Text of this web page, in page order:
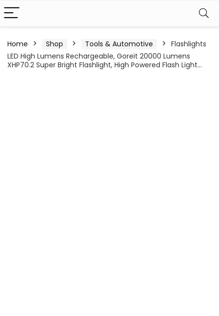
Home Shop Tools & Automotive
Flashlights
LED High Lumens Rechargeable, Goreit 20000 Lumens
XHP70.2 Super Bright Flashlight, High Powered Flash Light…